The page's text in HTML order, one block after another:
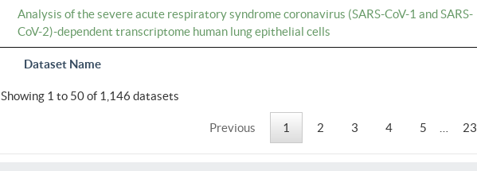
Dataset Name
Analysis of the severe acute respiratory syndrome coronavirus (SARS-CoV-1 and SARS-
CoV-2)-dependent transcriptome human lung epithelial cells
Showing 1 to 50 of 1,146 datasets
Previous 1 2 3 4 5 23